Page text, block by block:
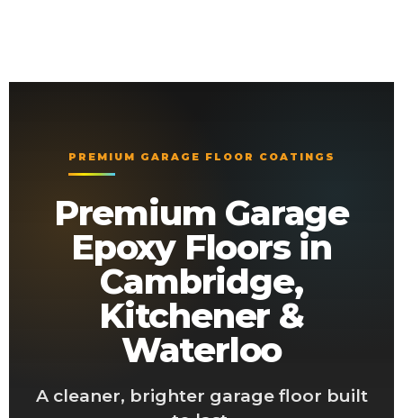
PREMIUM GARAGE FLOOR COATINGS
Premium Garage
Epoxy Floors in
Cambridge,
Kitchener &
Waterloo
A cleaner, brighter garage floor built